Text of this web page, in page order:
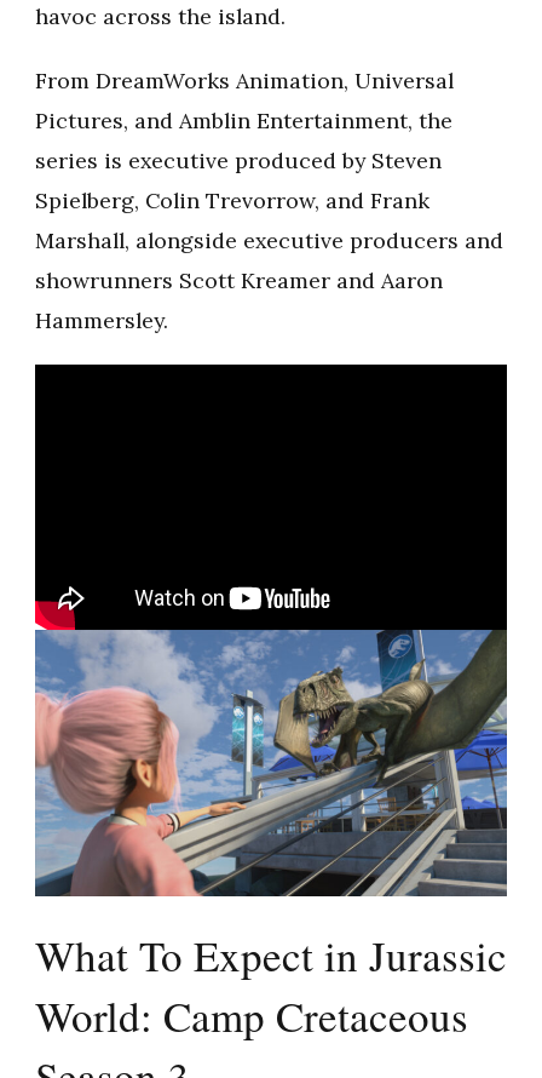
havoc across the island.
From DreamWorks Animation, Universal
Pictures, and Amblin Entertainment, the
series is executive produced by Steven
Spielberg, Colin Trevorrow, and Frank
Marshall, alongside executive producers and
showrunners Scott Kreamer and Aaron
Hammersley.
What To Expect in Jurassic
World: Camp Cretaceous